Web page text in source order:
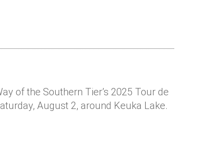
of the Southern Tier’s 2025 Tour de
August 2, around Keuka Lake.